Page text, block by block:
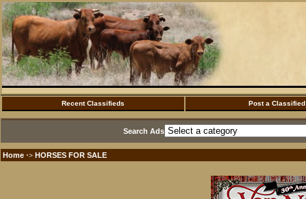
Recent Classifieds Post a Classified
Search Ads
Home ·> HORSES FOR SALE